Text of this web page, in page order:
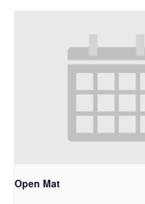
Open Mat